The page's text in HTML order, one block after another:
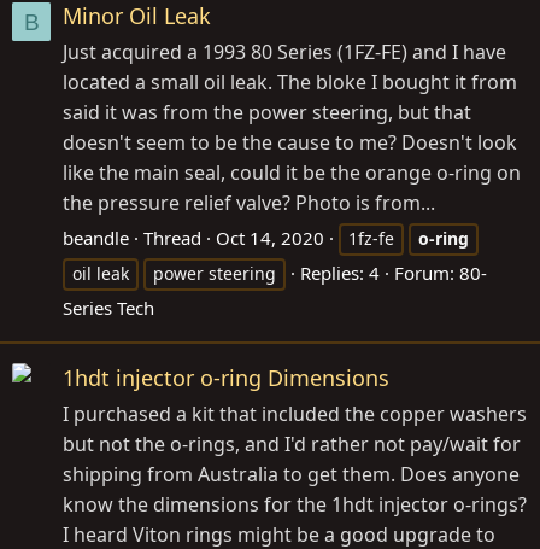
B Minor Oil Leak
Just acquired a 1993 80 Series (1FZ-FE) and I have
located a small oil leak. The bloke I bought it from
said it was from the power steering, but that
doesn't seem to be the cause to me? Doesn't look
like the main seal, could it be the orange o-ring on
the pressure relief valve? Photo is from...
beandle Thread Oct 14, 2020 1fz-fe
o-ring
oil leak
power steering Replies: 4 Forum: 80-
Series Tech
1hdt injector o-ring Dimensions
I purchased a kit that included the copper washers
but not the o-rings, and I'd rather not pay/wait for
shipping from Australia to get them. Does anyone
know the dimensions for the 1hdt injector o-rings?
I heard Viton rings might be a good upgrade to